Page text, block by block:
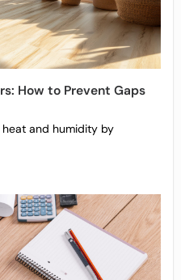
How to Prevent Gaps
and humidity by